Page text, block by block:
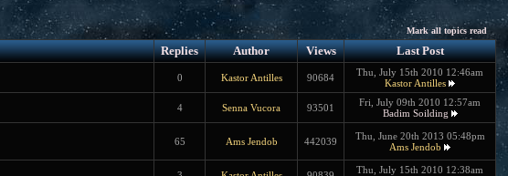
Mark all topics read
Replies Author Views Last Post
0 Kastor Antilles 90684
Thu, July 15th 2010 12:46am
Kastor Antilles
4 Senna Vucora 93501
Fri, July 09th 2010 12:57am
Badim Soilding
65 Ams Jendob 442039
Thu, June 20th 2013 05:48pm
Ams Jendob
Thu, July 15th 2010 12:38am